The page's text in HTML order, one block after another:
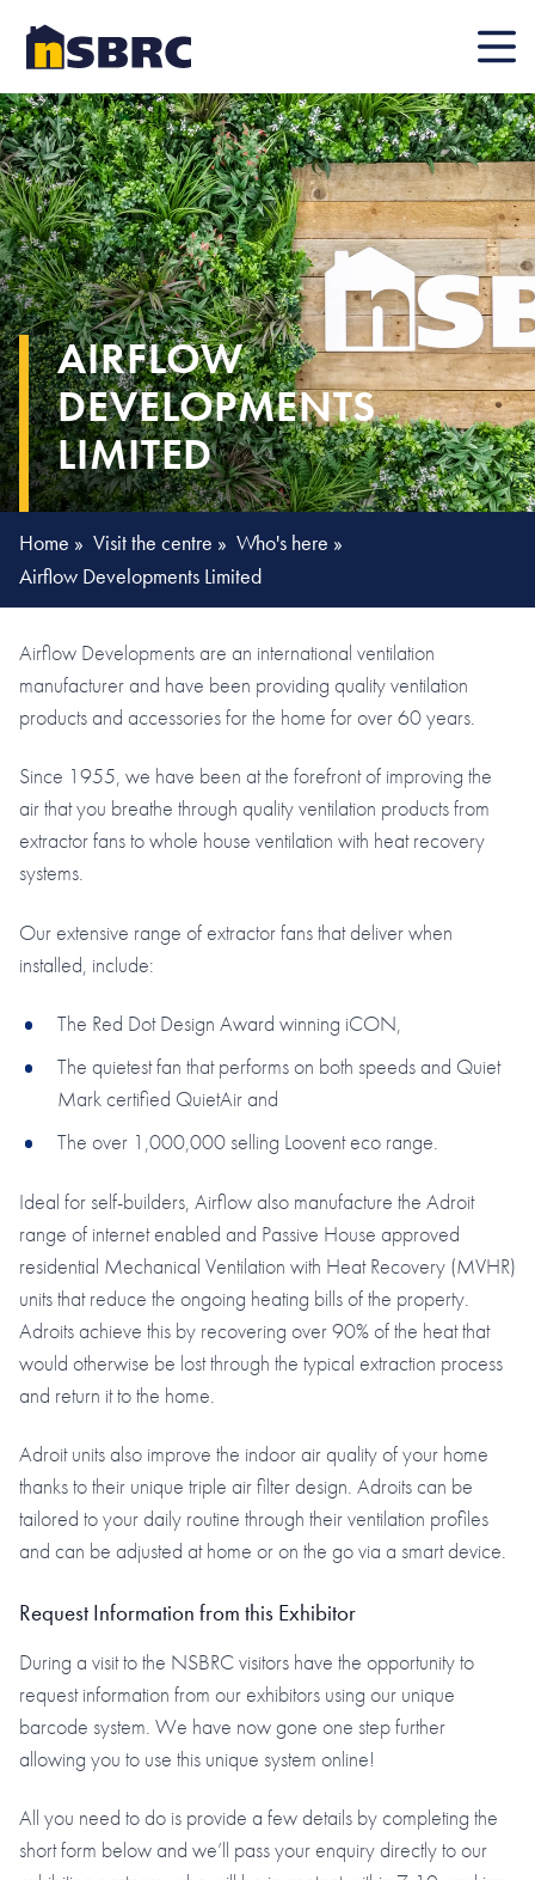
Mobile
AIRFLOW
DEVELOPMENTS
LIMITED
Home » Visit the centre » Who's here »
Airflow Developments Limited
Airflow Developments are an international ventilation
manufacturer and have been providing quality ventilation
products and accessories for the home for over 60 years.
Since 1955, we have been at the forefront of improving the
air that you breathe through quality ventilation products from
extractor fans to whole house ventilation with heat recovery
systems.
Our extensive range of extractor fans that deliver when
installed, include:
The Red Dot Design Award winning iCON,
The quietest fan that performs on both speeds and Quiet
Mark certified QuietAir and
The over 1,000,000 selling Loovent eco range.
Ideal for self-builders, Airflow also manufacture the Adroit
range of internet enabled and Passive House approved
residential Mechanical Ventilation with Heat Recovery (MVHR)
units that reduce the ongoing heating bills of the property.
Adroits achieve this by recovering over 90% of the heat that
would otherwise be lost through the typical extraction process
and return it to the home.
Adroit units also improve the indoor air quality of your home
thanks to their unique triple air filter design. Adroits can be
tailored to your daily routine through their ventilation profiles
and can be adjusted at home or on the go via a smart device.
Request Information from this Exhibitor
During a visit to the NSBRC visitors have the opportunity to
request information from our exhibitors using our unique
barcode system. We have now gone one step further
allowing you to use this unique system online!
All you need to do is provide a few details by completing the
short form below and we’ll pass your enquiry directly to our